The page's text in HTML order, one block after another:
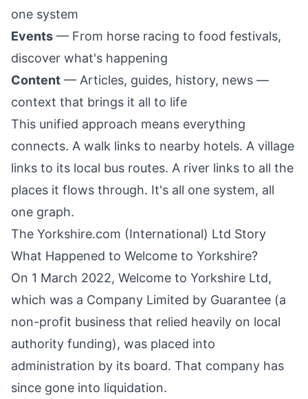
one system
Events — From horse racing to food festivals,
discover what's happening
Content — Articles, guides, history, news —
context that brings it all to life
This unified approach means everything
connects. A walk links to nearby hotels. A village
links to its local bus routes. A river links to all the
places it flows through. It's all one system, all
one graph.
The Yorkshire.com (International) Ltd Story
What Happened to Welcome to Yorkshire?
On 1 March 2022, Welcome to Yorkshire Ltd,
which was a Company Limited by Guarantee (a
non-profit business that relied heavily on local
authority funding), was placed into
administration by its board. That company has
since gone into liquidation.